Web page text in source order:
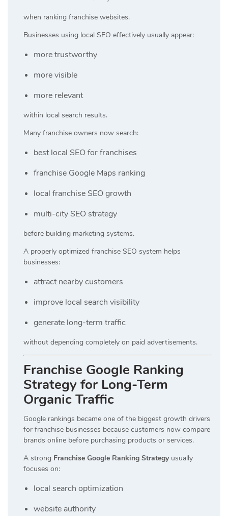
when ranking franchise websites.
Businesses using local SEO effectively usually appear:
more trustworthy
more visible
more relevant
within local search results.
Many franchise owners now search:
best local SEO for franchises
franchise Google Maps ranking
local franchise SEO growth
multi-city SEO strategy
before building marketing systems.
A properly optimized franchise SEO system helps
businesses:
attract nearby customers
improve local search visibility
generate long-term traffic
without depending completely on paid advertisements.
Franchise Google Ranking
Strategy for Long-Term
Organic Traffic
Google rankings became one of the biggest growth drivers
for franchise businesses because customers now compare
brands online before purchasing products or services.
A strong Franchise Google Ranking Strategy usually
focuses on:
local search optimization
website authority